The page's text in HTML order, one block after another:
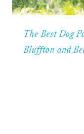
The Best Dog
Bluffton and